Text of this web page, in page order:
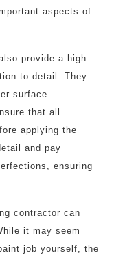
aspects of
provide a high
to detail. They
surface
that all
applying the
and pay
ensuring
contractor can
it may seem
job yourself, the